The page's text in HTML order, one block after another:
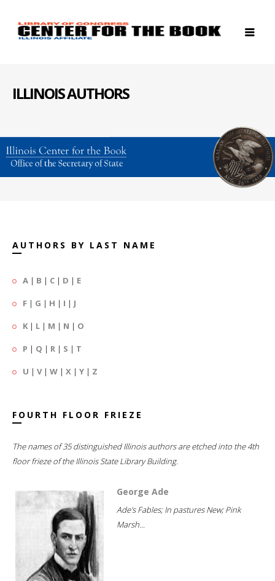
ILLINOIS AUTHORS
AUTHORS BY LAST NAME
A | B | C | D | E
F | G | H | I | J
K | L | M | N | O
P | Q | R | S | T
U | V| W | X | Y | Z
FOURTH FLOOR FRIEZE
The names of 35 distinguished Illinois authors are etched into the 4th
floor frieze of the Illinois State Library Building.
George Ade
Ade's Fables; In pastures New; Pink
Marsh...